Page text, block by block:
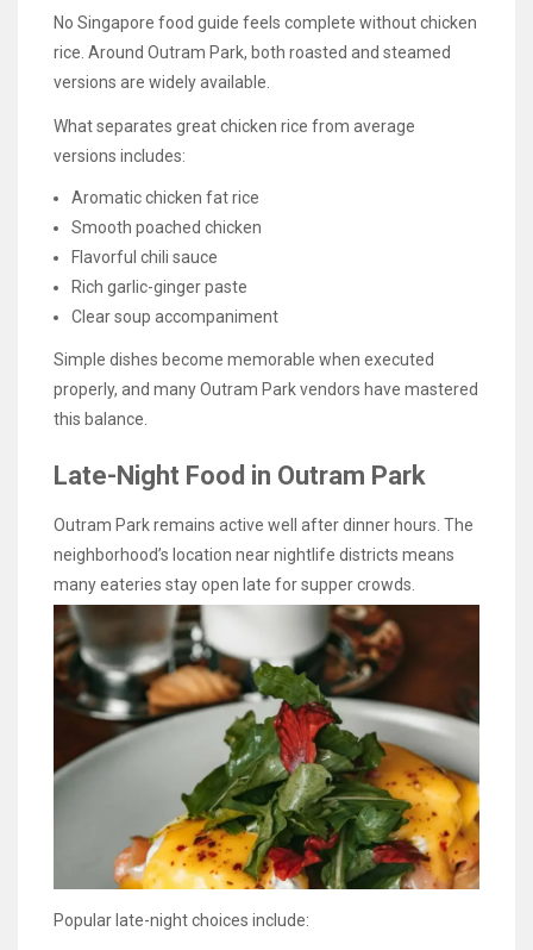
No Singapore food guide feels complete without chicken
rice. Around Outram Park, both roasted and steamed
versions are widely available.
What separates great chicken rice from average
versions includes:
Aromatic chicken fat rice
Smooth poached chicken
Flavorful chili sauce
Rich garlic-ginger paste
Clear soup accompaniment
Simple dishes become memorable when executed
properly, and many Outram Park vendors have mastered
this balance.
Late-Night Food in Outram Park
Outram Park remains active well after dinner hours. The
neighborhood’s location near nightlife districts means
many eateries stay open late for supper crowds.
Popular late-night choices include: